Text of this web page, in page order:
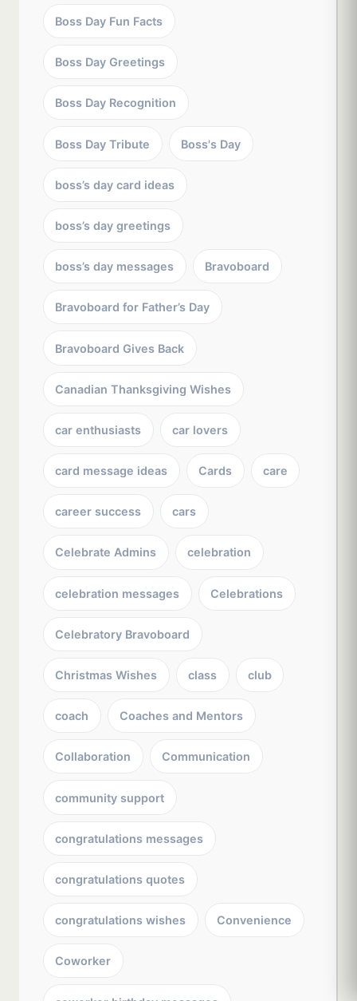
Boss Day Fun Facts
Boss Day Greetings
Boss Day Recognition
Boss Day Tribute Boss's Day
boss’s day card ideas
boss’s day greetings
boss’s day messages Bravoboard
Bravoboard for Father’s Day
Bravoboard Gives Back
Canadian Thanksgiving Wishes
car enthusiasts car lovers
card message ideas Cards care
career success cars
Celebrate Admins celebration
celebration messages Celebrations
Celebratory Bravoboard
Christmas Wishes class club
coach Coaches and Mentors
Collaboration Communication
community support
congratulations messages
congratulations quotes
congratulations wishes Convenience
Coworker